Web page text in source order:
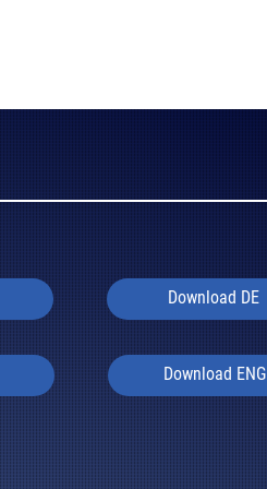
Download DE
Download ENG